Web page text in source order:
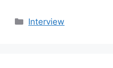
Categories
Interview